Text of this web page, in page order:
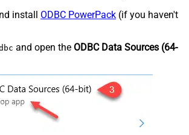
install ODBC PowerPack (if you haven't
and open the ODBC Data Sources (64-